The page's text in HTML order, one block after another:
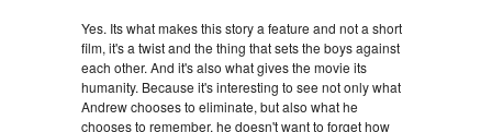
Yes. Its what makes this story a feature and not a short
film, it's a twist and the thing that sets the boys against
each other. And it's also what gives the movie its
humanity. Because it's interesting to see not only what
Andrew chooses to eliminate, but also what he
chooses to remember, he doesn't want to forget how